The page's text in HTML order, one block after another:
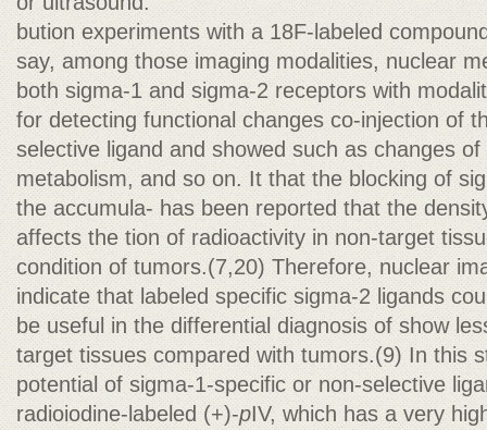
bution experiments with a 18F-labeled
say, among those imaging modalities, nuclear
both sigma-1 and sigma-2 receptors with
for detecting functional changes co-injection of
selective ligand and showed such as changes
metabolism, and so on. It that the blocking of
the accumula- has been reported that the
affects the tion of radioactivity in non-target
condition of tumors.(7,20) Therefore, nuclear
indicate that labeled specific sigma-2 ligands
be useful in the differential diagnosis of show
target tissues compared with tumors.(9) In this
potential of sigma-1-specific or non-selective
radioiodine-labeled (+)-pIV, which has a very